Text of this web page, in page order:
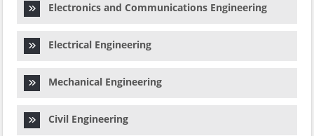
Electronics and Communications Engineering
Electrical Engineering
Mechanical Engineering
Civil Engineering